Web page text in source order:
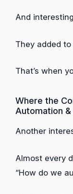
And
They added to
That’s when
Where the
Automation
Another
Almost every
“How do we